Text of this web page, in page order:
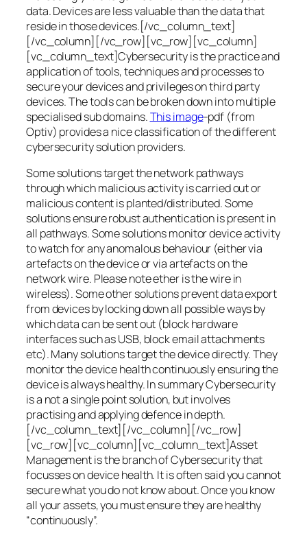
data. Devices are less valuable than the data that
reside in those devices.[/vc_column_text]
[/vc_column][/vc_row][vc_row][vc_column]
[vc_column_text]Cybersecurity is the practice and
application of tools, techniques and processes to
secure your devices and privileges on third party
devices. The tools can be broken down into multiple
specialised sub domains.This image-pdf (from
Optiv) provides a nice classification of the different
cybersecurity solution providers.
Some solutions target the network pathways
through which malicious activity is carried out or
malicious content is planted/distributed. Some
solutions ensure robust authentication is present in
all pathways. Some solutions monitor device activity
to watch for any anomalous behaviour (either via
artefacts on the device or via artefacts on the
network wire. Please note ether is the wire in
wireless). Some other solutions prevent data export
from devices by locking down all possible ways by
which data can be sent out (block hardware
interfaces such as USB, block email attachments
etc). Many solutions target the device directly. They
monitor the device health continuously ensuring the
device is always healthy. In summary Cybersecurity
is a not a single point solution, but involves
practising and applying defence in depth.
[/vc_column_text][/vc_column][/vc_row]
[vc_row][vc_column][vc_column_text]Asset
Management is the branch of Cybersecurity that
focusses on device health. It is often said you cannot
secure what you do not know about. Once you know
all your assets, you must ensure they are healthy
“continuously”.